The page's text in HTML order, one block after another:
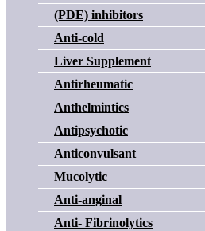
(PDE) inhibitors
Anti-cold
Liver Supplement
Antirheumatic
Anthelmintics
Antipsychotic
Anticonvulsant
Mucolytic
Anti-anginal
Anti- Fibrinolytics